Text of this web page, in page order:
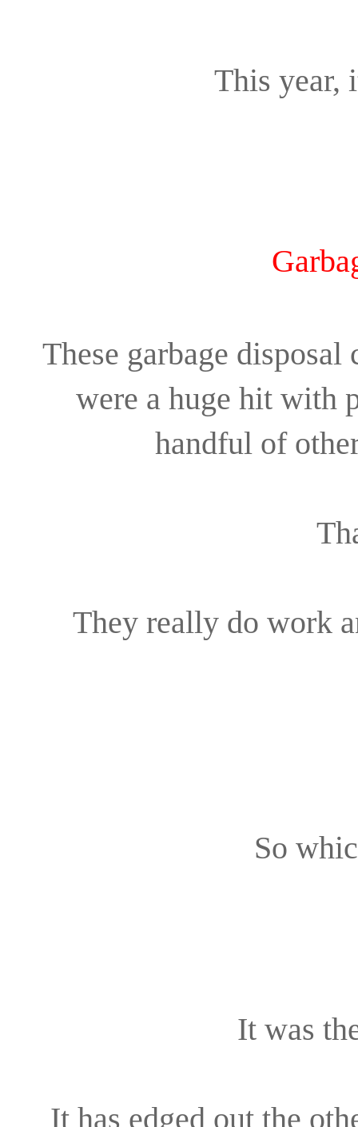
This year,
These garbage
were a huge hit with
handful of
They really do work
So
It was
It has edged out the